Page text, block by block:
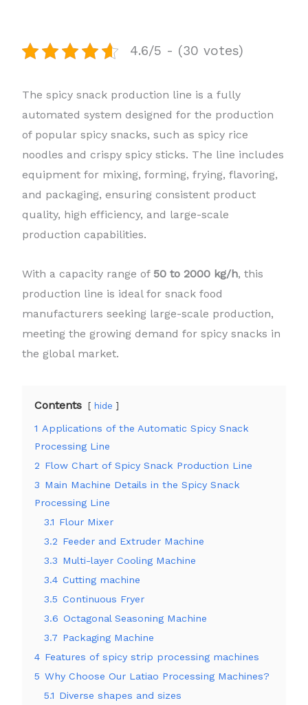
4.6/5 - (30 votes)
The spicy snack production line is a fully
automated system designed for the production
of popular spicy snacks, such as spicy rice
noodles and crispy spicy sticks. The line includes
equipment for mixing, forming, frying, flavoring,
and packaging, ensuring consistent product
quality, high efficiency, and large-scale
production capabilities.
With a capacity range of 50 to 2000 kg/h, this
production line is ideal for snack food
manufacturers seeking large-scale production,
meeting the growing demand for spicy snacks in
the global market.
Contents hide
1 Applications of the Automatic Spicy Snack
Processing Line
2 Flow Chart of Spicy Snack Production Line
3 Main Machine Details in the Spicy Snack
Processing Line
3.1 Flour Mixer
3.2 Feeder and Extruder Machine
3.3 Multi-layer Cooling Machine
3.4 Cutting machine
3.5 Continuous Fryer
3.6 Octagonal Seasoning Machine
3.7 Packaging Machine
4 Features of spicy strip processing machines
5 Why Choose Our Latiao Processing Machines?
5.1 Diverse shapes and sizes